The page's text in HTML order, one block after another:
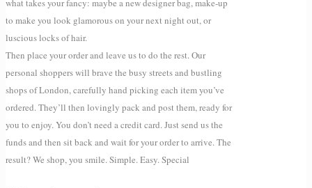
what takes your fancy: maybe a new designer bag, make-up
to make you look glamorous on your next night out, or
luscious locks of hair.
Then place your order and leave us to do the rest. Our
personal shoppers will brave the busy streets and bustling
shops of London, carefully hand picking each item you’ve
ordered. They’ll then lovingly pack and post them, ready for
you to enjoy. You don’t need a credit card. Just send us the
funds and then sit back and wait for your order to arrive. The
result? We shop, you smile. Simple. Easy. Special